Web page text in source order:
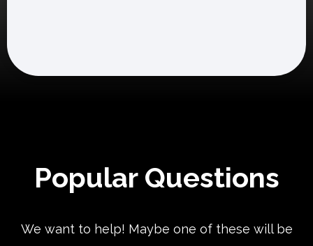
Popular Questions
We want to help! Maybe one of these will be